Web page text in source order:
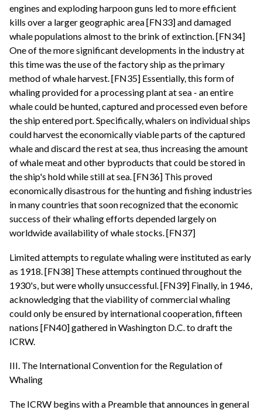
engines and exploding harpoon guns led to more efficient
kills over a larger geographic area [FN33] and damaged
whale populations almost to the brink of extinction. [FN34]
One of the more significant developments in the industry at
this time was the use of the factory ship as the primary
method of whale harvest. [FN35] Essentially, this form of
whaling provided for a processing plant at sea - an entire
whale could be hunted, captured and processed even before
the ship entered port. Specifically, whalers on individual ships
could harvest the economically viable parts of the captured
whale and discard the rest at sea, thus increasing the amount
of whale meat and other byproducts that could be stored in
the ship's hold while still at sea. [FN36] This proved
economically disastrous for the hunting and fishing industries
in many countries that soon recognized that the economic
success of their whaling efforts depended largely on
worldwide availability of whale stocks. [FN37]
Limited attempts to regulate whaling were instituted as early
as 1918. [FN38] These attempts continued throughout the
1930's, but were wholly unsuccessful. [FN39] Finally, in 1946,
acknowledging that the viability of commercial whaling
could only be ensured by international cooperation, fifteen
nations [FN40] gathered in Washington D.C. to draft the
ICRW.
III. The International Convention for the Regulation of
Whaling
The ICRW begins with a Preamble that announces in general